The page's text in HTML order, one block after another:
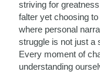
striving for
falter yet choosing
where personal
struggle is not just a
Every moment of
understanding